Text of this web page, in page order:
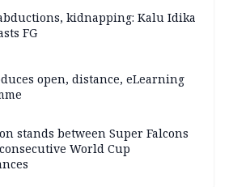
kidnapping: Kalu Idika
FG
open, distance, eLearning
stands between Super Falcons
World Cup